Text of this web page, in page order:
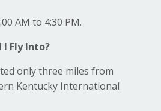
AM to 4:30 PM.
Fly Into?
only three miles from
Kentucky International